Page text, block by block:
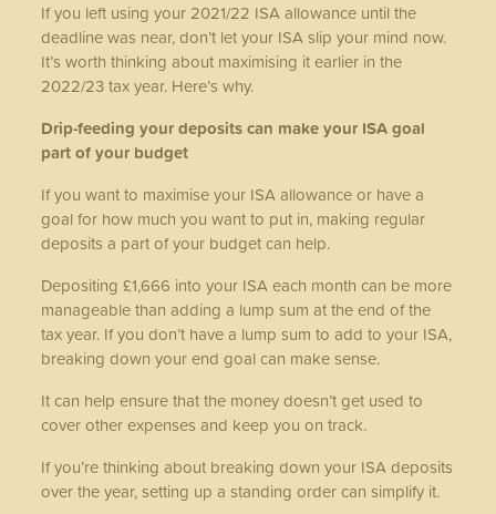
If you left using your 2021/22 ISA allowance until the
deadline was near, don’t let your ISA slip your mind now.
It’s worth thinking about maximising it earlier in the
2022/23 tax year. Here’s why.
Drip-feeding your deposits can make your ISA goal
part of your budget
If you want to maximise your ISA allowance or have a
goal for how much you want to put in, making regular
deposits a part of your budget can help.
Depositing £1,666 into your ISA each month can be more
manageable than adding a lump sum at the end of the
tax year. If you don’t have a lump sum to add to your ISA,
breaking down your end goal can make sense.
It can help ensure that the money doesn’t get used to
cover other expenses and keep you on track.
If you’re thinking about breaking down your ISA deposits
over the year, setting up a standing order can simplify it.